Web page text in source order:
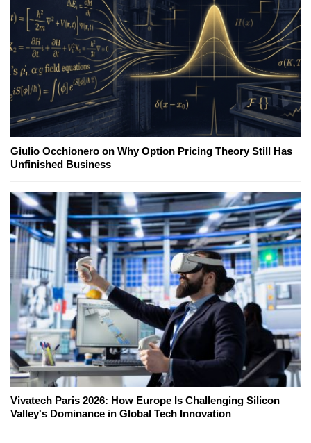
Giulio Occhionero on Why Option Pricing Theory Still Has
Unfinished Business
Vivatech Paris 2026: How Europe Is Challenging Silicon
Valley's Dominance in Global Tech Innovation